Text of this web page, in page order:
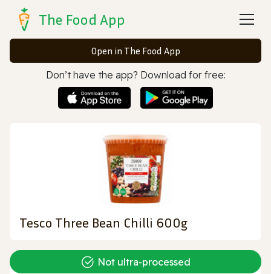
The Food App
Open in The Food App
Don’t have the app? Download for free:
Tesco Three Bean Chilli 600g
Not ultra‑processed